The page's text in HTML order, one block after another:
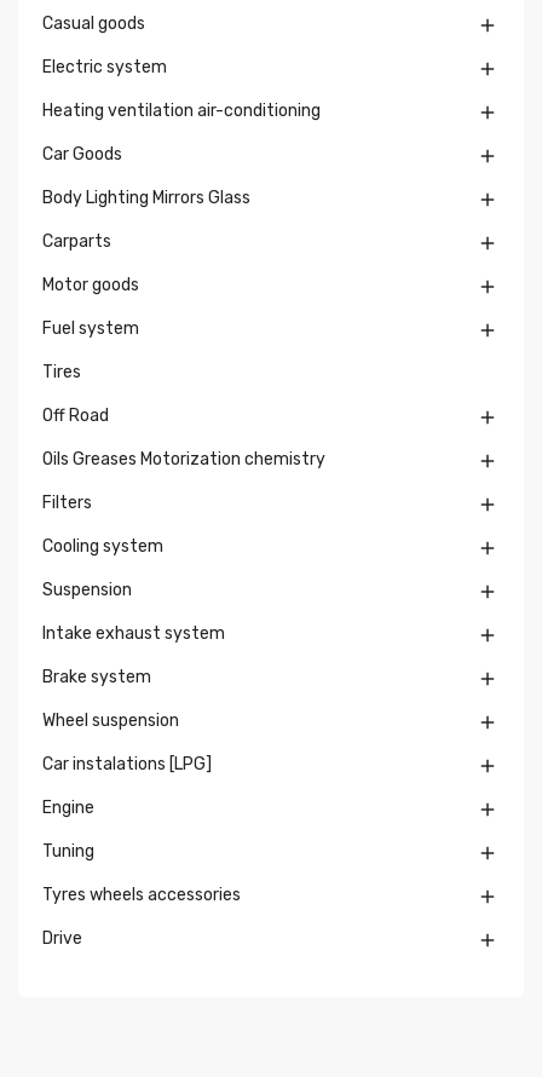
Casual goods 
Electric system 
Heating ventilation air-conditioning 
Car Goods 
Body Lighting Mirrors Glass 
Carparts 
Motor goods 
Fuel system 
Tires
Off Road 
Oils Greases Motorization chemistry 
Filters 
Cooling system 
Suspension 
Intake exhaust system 
Brake system 
Wheel suspension 
Car instalations [LPG] 
Engine 
Tuning 
Tyres wheels accessories 
Drive 